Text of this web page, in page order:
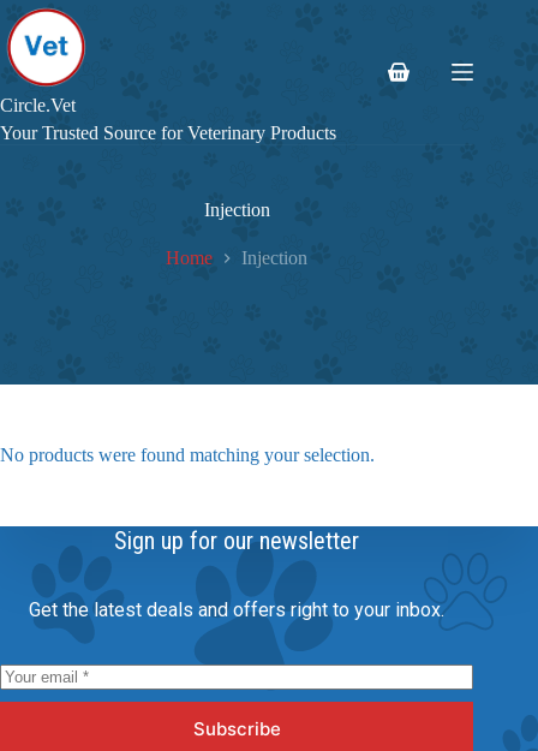
Skip
to
content
Circle.Vet
Your Trusted Source for Veterinary Products
Shopping
Injection
Home Injection
No products were found matching your selection.
Sign up for our newsletter
Get the latest deals and offers right to your inbox.
Subscribe